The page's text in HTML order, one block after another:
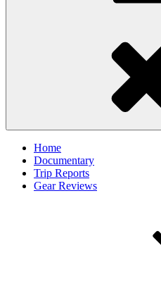
Home
Documentary
Trip Reports
Gear Reviews